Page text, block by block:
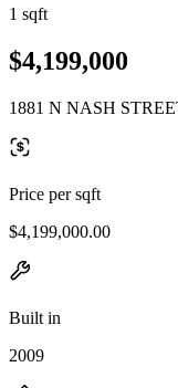
1 sqft
$4,199,000
1881 N NASH
Price per sqft
$4,199,000.00
Built in
2009